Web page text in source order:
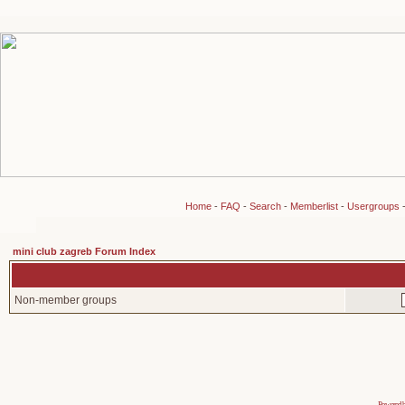
Home- FAQ - Search- Memberlist- Usergroups
mini club zagreb Forum Index
Non-member groups